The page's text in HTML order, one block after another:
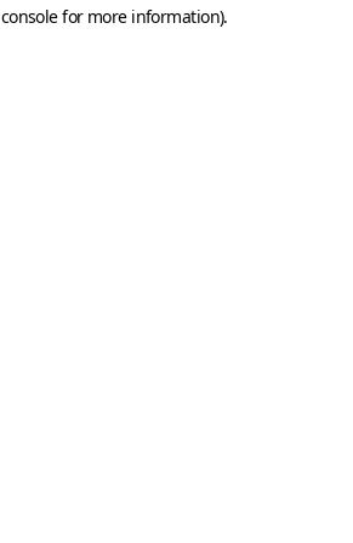
for more information).